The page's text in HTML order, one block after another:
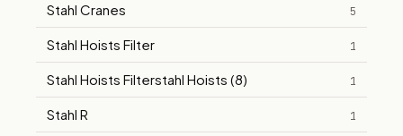
Stahl Cranes 5
Stahl Hoists Filter 1
Stahl Hoists Filterstahl Hoists (8) 1
Stahl R 1